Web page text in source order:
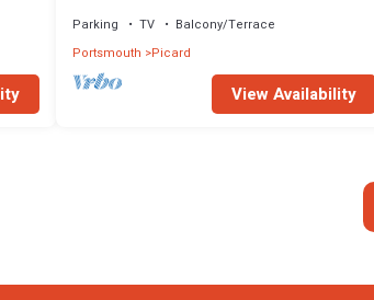
Parking TV
Balcony/Terrace
Portsmouth Picard
View Availability